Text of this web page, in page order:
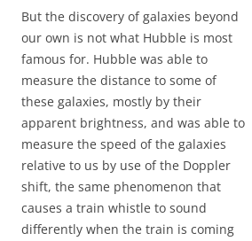
But the discovery of galaxies beyond
our own is not what Hubble is most
famous for. Hubble was able to
measure the distance to some of
these galaxies, mostly by their
apparent brightness, and was able to
measure the speed of the galaxies
relative to us by use of the Doppler
shift, the same phenomenon that
causes a train whistle to sound
differently when the train is coming